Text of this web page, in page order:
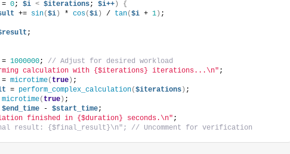
= 0; $i < $iterations; $i++ )
{
+= sin($i ) * cos($i ) / tan($i + 1 ) ;
;
= 1000000; // Adjust for desired workload
calculation with {$iterations} iterations...\n" ;
= microtime( true ) ;
= perform_complex_calculation($iterations ) ;
microtime( true ) ;
$end_time - $start_time;
finished in {$duration} seconds.\n" ;
result: {$final_result}\n"; // Uncomment for verification